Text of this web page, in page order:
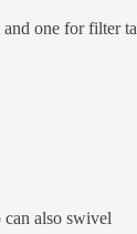
one for filter
also swivel